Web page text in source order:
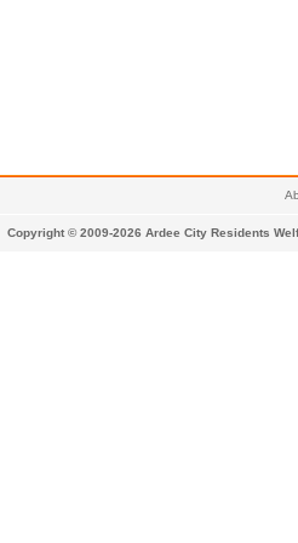
Copyright © 2009-2026 Ardee City Residents